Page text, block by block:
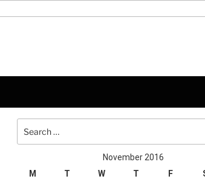
for:
November 2016
M
T W T F